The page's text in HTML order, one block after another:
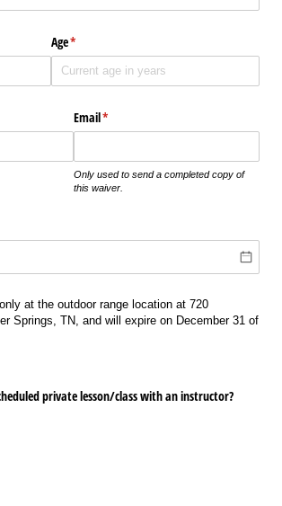
Age*
(required)
Email*
(required)
Only used to send a completed copy of
this waiver.
at the outdoor range location at 720
Springs, TN, and will expire on December 31 of
private lesson/​class with an instructor?